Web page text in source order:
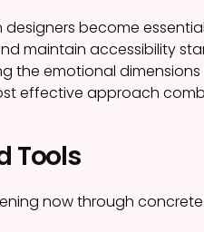
become
maintain accessibility
emotional
effective approach
Tools
now through